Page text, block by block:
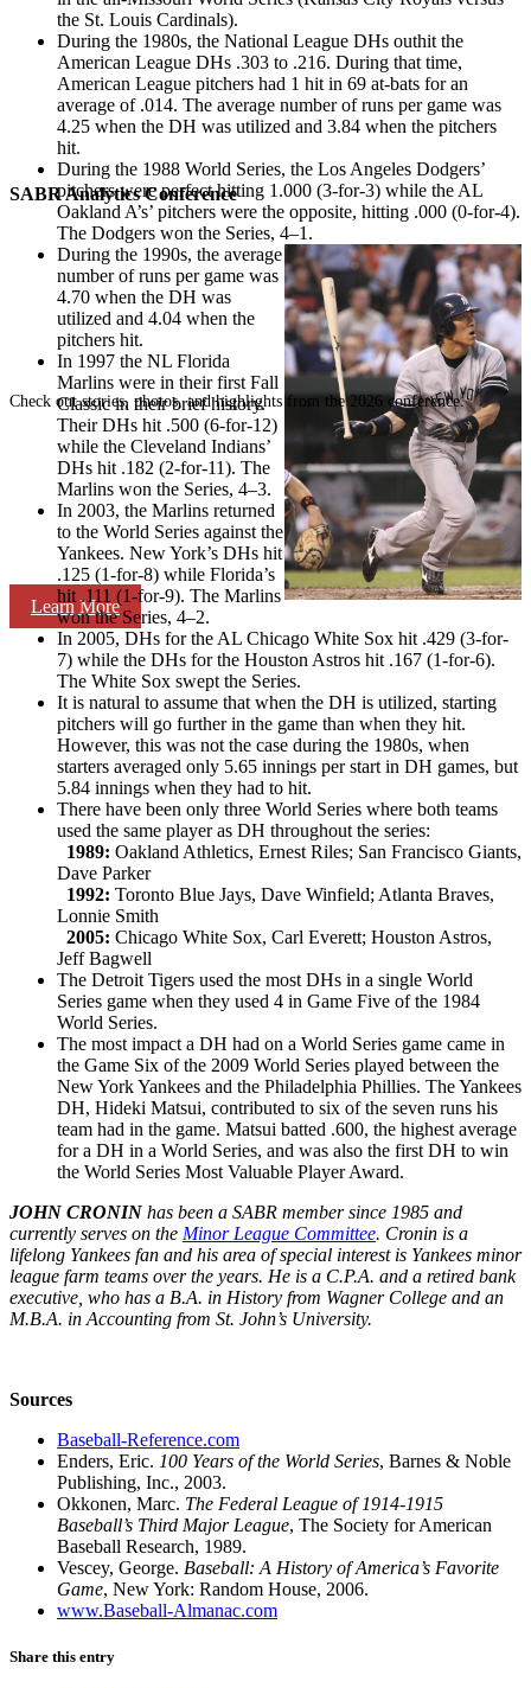
SABR Analytics Conference
Check out stories, photos, and highlights from the 2026 conference.
Learn More
the St. Louis Cardinals).
During the 1980s, the National League DHs outhit the
American League DHs .303 to .216. During that time,
American League pitchers had 1 hit in 69 at-bats for an
average of .014. The average number of runs per game was
4.25 when the DH was utilized and 3.84 when the pitchers
hit.
During the 1988 World Series, the Los Angeles Dodgers’
pitchers were perfect hitting 1.000 (3-for-3) while the AL
Oakland A’s’ pitchers were the opposite, hitting .000 (0-for-4).
The Dodgers won the Series, 4–1.
During the 1990s, the average
number of runs per game was
4.70 when the DH was
utilized and 4.04 when the
pitchers hit.
In 1997 the NL Florida
Marlins were in their first Fall
Classic in their brief history.
Their DHs hit .500 (6-for-12)
while the Cleveland Indians’
DHs hit .182 (2-for-11). The
Marlins won the Series, 4–3.
In 2003, the Marlins returned
to the World Series against the
Yankees. New York’s DHs hit
.125 (1-for-8) while Florida’s
hit .111 (1-for-9). The Marlins
won the Series, 4–2.
In 2005, DHs for the AL Chicago White Sox hit .429 (3-for-
7) while the DHs for the Houston Astros hit .167 (1-for-6).
The White Sox swept the Series.
It is natural to assume that when the DH is utilized, starting
pitchers will go further in the game than when they hit.
However, this was not the case during the 1980s, when
starters averaged only 5.65 innings per start in DH games, but
5.84 innings when they had to hit.
There have been only three World Series where both teams
used the same player as DH throughout the series:
1989: Oakland Athletics, Ernest Riles; San Francisco Giants,
Dave Parker
1992: Toronto Blue Jays, Dave Winfield; Atlanta Braves,
Lonnie Smith
2005: Chicago White Sox, Carl Everett; Houston Astros,
Jeff Bagwell
The Detroit Tigers used the most DHs in a single World
Series game when they used 4 in Game Five of the 1984
World Series.
The most impact a DH had on a World Series game came in
the Game Six of the 2009 World Series played between the
New York Yankees and the Philadelphia Phillies. The Yankees
DH, Hideki Matsui, contributed to six of the seven runs his
team had in the game. Matsui batted .600, the highest average
for a DH in a World Series, and was also the first DH to win
the World Series Most Valuable Player Award.
JOHN CRONIN has been a SABR member since 1985 and
currently serves on the Minor League Committee. Cronin is a
lifelong Yankees fan and his area of special interest is Yankees minor
league farm teams over the years. He is a C.P.A. and a retired bank
executive, who has a B.A. in History from Wagner College and an
M.B.A. in Accounting from St. John’s University.
Sources
Baseball-Reference.com
Enders, Eric. 100 Years of the World Series, Barnes & Noble
Publishing, Inc., 2003.
Okkonen, Marc. The Federal League of 1914-1915
Baseball’s Third Major League, The Society for American
Baseball Research, 1989.
Vescey, George. Baseball: A History of America’s Favorite
Game, New York: Random House, 2006.
www.Baseball-Almanac.com
Share this entry